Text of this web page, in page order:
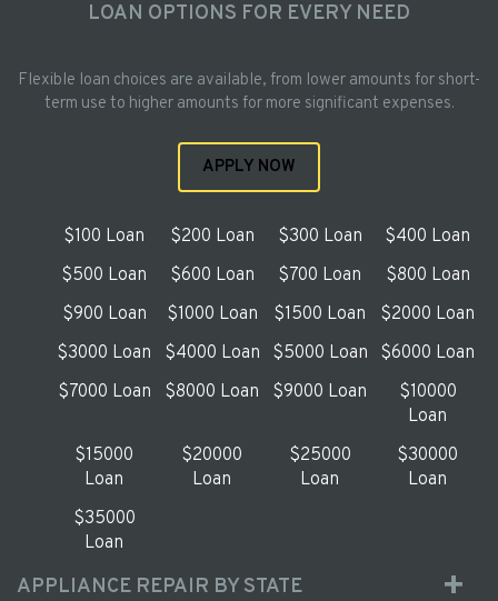
LOAN OPTIONS FOR EVERY NEED
Flexible loan choices are available, from lower amounts for short-
term use to higher amounts for more significant expenses.
APPLY NOW
$100 Loan $200 Loan $300 Loan
$400 Loan
$500 Loan
$600 Loan $700 Loan
$800 Loan
$900 Loan
$1000 Loan $1500 Loan
$2000 Loan
$3000 Loan
$4000 Loan $5000 Loan
$6000 Loan
$7000 Loan
$8000 Loan $9000 Loan
$10000
Loan
$15000
Loan
$20000
Loan
$25000
Loan
$30000
Loan
$35000
Loan
APPLIANCE REPAIR BY STATE